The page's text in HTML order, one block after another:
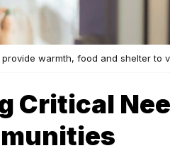
provide warmth, food and shelter to
Critical